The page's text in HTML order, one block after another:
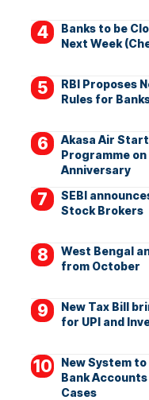
Banks to be
Next Week
RBI Proposes
Rules for
Akasa Air
Programme
Anniversary
SEBI
Stock Brokers
West Bengal
from October
New Tax Bill
for UPI and
New System
Bank
Cases